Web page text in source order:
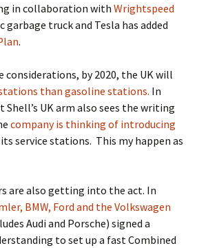
in collaboration with Wrightspeed
garbage truck and Tesla has added
.
considerations, by 2020, the UK will
than gasoline stations. In
UK arm also sees the writing
company is thinking of introducing
service stations. This my happen as
are also getting into the act. In
BMW, Ford and the Volkswagen
Audi and Porsche) signed a
to set up a fast Combined